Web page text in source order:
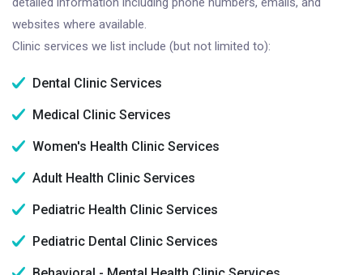
websites where available.
Clinic services we list include (but not limited to):
Dental Clinic Services
Medical Clinic Services
Women's Health Clinic Services
Adult Health Clinic Services
Pediatric Health Clinic Services
Pediatric Dental Clinic Services